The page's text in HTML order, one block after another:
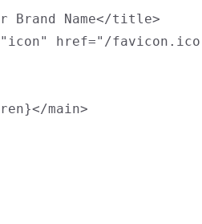
Brand Name</title>
href="/
main>